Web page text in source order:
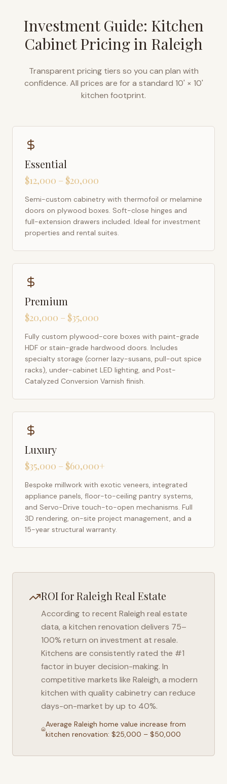
Investment Guide: Kitchen
Cabinet Pricing in Raleigh
Transparent pricing tiers so you can plan with
confidence. All prices are for a standard 10' × 10'
kitchen footprint.
Essential
$12,000 – $20,000
Semi-custom cabinetry with thermofoil or melamine
doors on plywood boxes. Soft-close hinges and
full-extension drawers included. Ideal for investment
properties and rental suites.
Premium
$20,000 – $35,000
Fully custom plywood-core boxes with paint-grade
HDF or stain-grade hardwood doors. Includes
specialty storage (corner lazy-susans, pull-out spice
racks), under-cabinet LED lighting, and Post-
Catalyzed Conversion Varnish finish.
Luxury
$35,000 – $60,000+
Bespoke millwork with exotic veneers, integrated
appliance panels, floor-to-ceiling pantry systems,
and Servo-Drive touch-to-open mechanisms. Full
3D rendering, on-site project management, and a
15-year structural warranty.
ROI forRaleigh Real Estate
According to recent Raleigh real estate
data, a kitchen renovation delivers 75–
100% return on investment at resale.
Kitchens are consistently rated the #1
factor in buyer decision-making. In
competitive markets like Raleigh, a modern
kitchen with quality cabinetry can reduce
days-on-market by up to 40%.
Average Raleigh home value increase from
kitchen renovation: $25,000 – $50,000